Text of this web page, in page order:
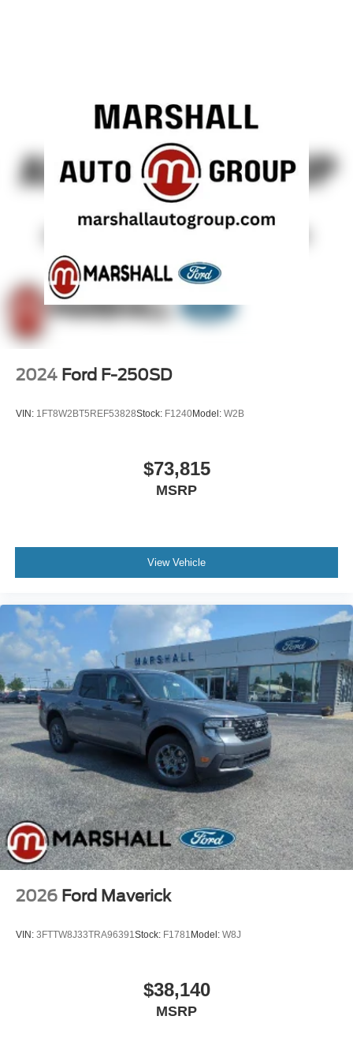
2024 Ford F-250SD
VIN: 1FT8W2BT5REF53828Stock: F1240Model: W2B
$73,815
MSRP
View Vehicle
2026 Ford Maverick
VIN: 3FTTW8J33TRA96391Stock: F1781 Model: W8J
$38,140
MSRP